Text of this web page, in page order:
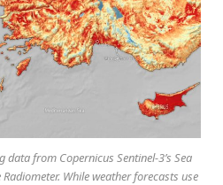
data from Copernicus Sentinel-3’s Sea
While weather forecasts use